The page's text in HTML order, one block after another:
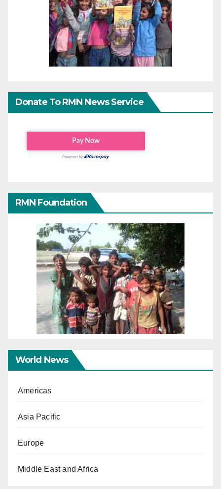
Donate To RMN News Service
RMN Foundation
World News
Americas
Asia Pacific
Europe
Middle East and Africa